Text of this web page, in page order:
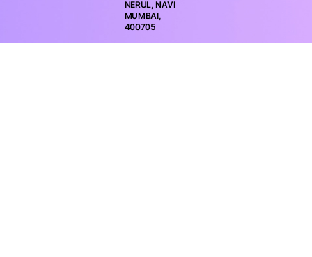
NERUL, NAVI
MUMBAI,
400705